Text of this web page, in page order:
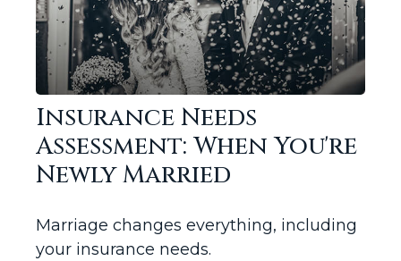
Insurance Needs
Assessment: When You're
Newly Married
Marriage changes everything, including
your insurance needs.